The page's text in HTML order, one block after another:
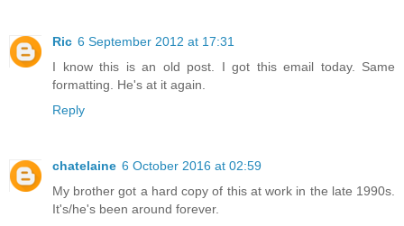
Ric 6 September 2012 at 17:31
I know this is an old post. I got this email today. Same
formatting. He's at it again.
Reply
chatelaine 6 October 2016 at 02:59
My brother got a hard copy of this at work in the late 1990s.
It's/he's been around forever.